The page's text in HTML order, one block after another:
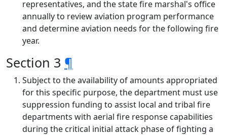
representatives, and the state fire marshal's office
annually to review aviation program performance
and determine aviation needs for the following fire
year.
Section 3 ¶
Subject to the availability of amounts appropriated
for this specific purpose, the department must use
suppression funding to assist local and tribal fire
departments with aerial fire response capabilities
during the critical initial attack phase of fighting a